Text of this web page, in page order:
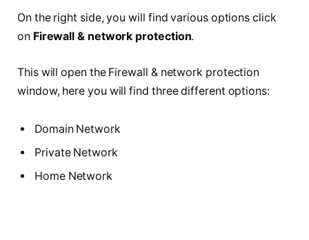
On the right side, you will find various options click
on Firewall & network protection.
This will open the Firewall & network protection
window, here you will find three different options:
Domain Network
Private Network
Home Network